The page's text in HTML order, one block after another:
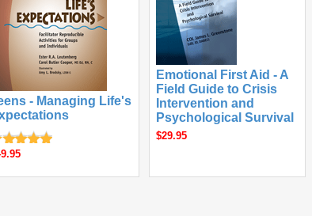
- Managing Life's
Emotional First Aid - A
Field Guide to Crisis
Intervention and
Psychological Survival
$29.95